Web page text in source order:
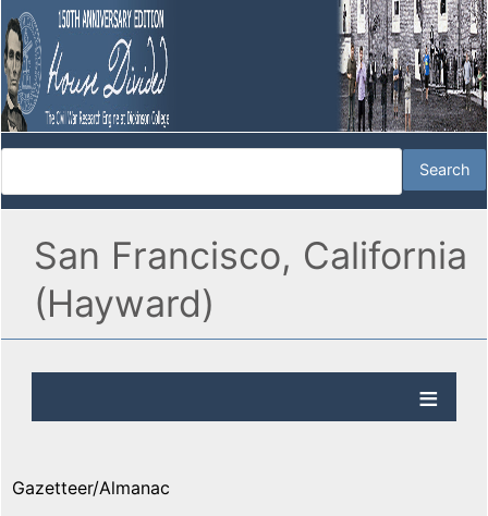
San Francisco, California
(Hayward)
Gazetteer/Almanac